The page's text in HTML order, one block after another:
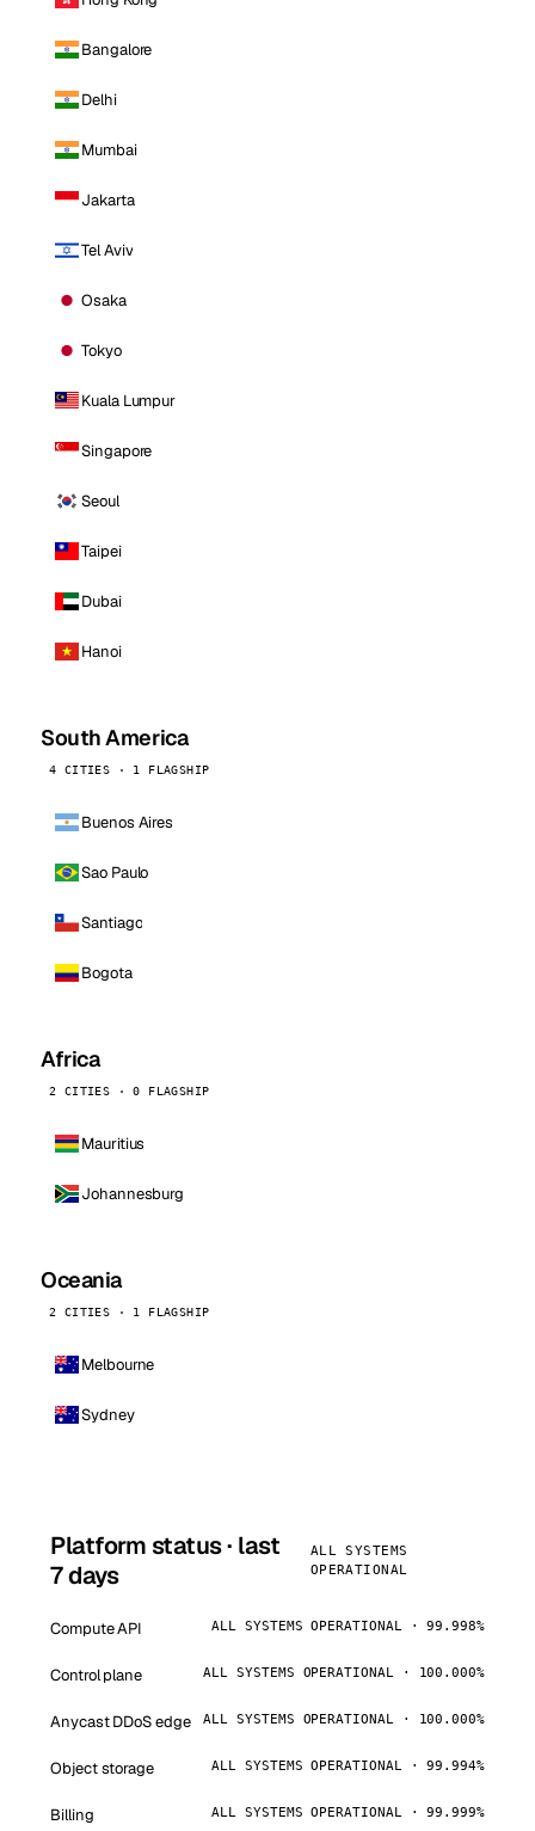
Bangalore
Delhi
Mumbai
Jakarta
Tel Aviv
Osaka
Tokyo
Kuala Lumpur
Singapore
Seoul
Taipei
Dubai
Hanoi
South America
4 CITIES · 1 FLAGSHIP
Buenos Aires
Sao Paulo
Santiago
Bogota
Africa
2 CITIES · 0 FLAGSHIP
Mauritius
Johannesburg
Oceania
2 CITIES · 1 FLAGSHIP
Melbourne
Sydney
Platform status · last
7 days
ALL SYSTEMS
OPERATIONAL
Compute API ALL SYSTEMS OPERATIONAL · 99.998%
Control plane ALL SYSTEMS OPERATIONAL · 100.000%
Anycast DDoS edge ALL SYSTEMS OPERATIONAL · 100.000%
Object storage ALL SYSTEMS OPERATIONAL · 99.994%
Billing ALL SYSTEMS OPERATIONAL · 99.999%